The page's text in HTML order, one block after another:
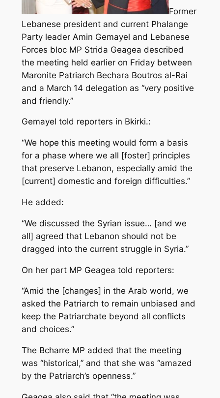
Former
Lebanese president and current Phalange
Party leader Amin Gemayel and Lebanese
Forces bloc MP Strida Geagea described
the meeting held earlier on Friday between
Maronite Patriarch Bechara Boutros al-Rai
and a March 14 delegation as “very positive
and friendly.”
Gemayel told reporters in Bkirki.:
“We hope this meeting would form a basis
for a phase where we all [foster] principles
that preserve Lebanon, especially amid the
[current] domestic and foreign difficulties.”
He added:
“We discussed the Syrian issue… [and we
all] agreed that Lebanon should not be
dragged into the current struggle in Syria.”
On her part MP Geagea told reporters:
“Amid the [changes] in the Arab world, we
asked the Patriarch to remain unbiased and
keep the Patriarchate beyond all conflicts
and choices.”
The Bcharre MP added that the meeting
was “historical,” and that she was “amazed
by the Patriarch’s openness.”